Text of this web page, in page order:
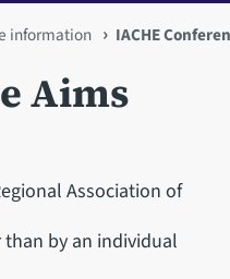
information IACHE
Aims
Association of
by an individual